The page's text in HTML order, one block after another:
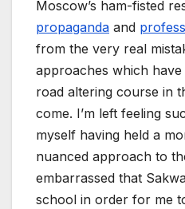
Moscow’s ham-fisted
propaganda and
from the very real
approaches which
road altering course in
come. I’m left feeling
myself having held a
nuanced approach to
embarrassed that
school in order for me